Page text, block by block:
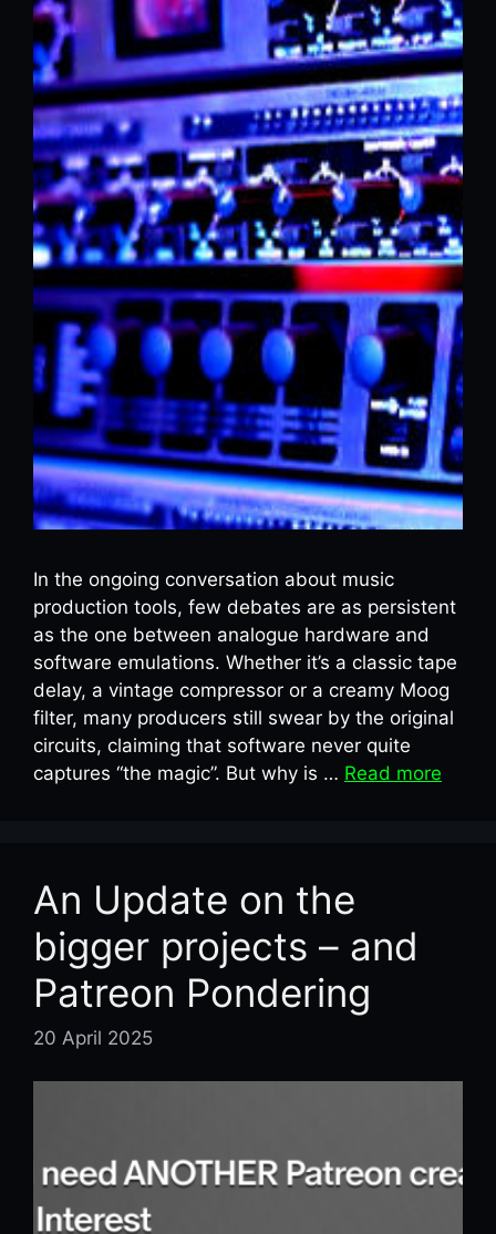
In the ongoing conversation about music
production tools, few debates are as persistent
as the one between analogue hardware and
software emulations. Whether it’s a classic tape
delay, a vintage compressor or a creamy Moog
filter, many producers still swear by the original
circuits, claiming that software never quite
captures “the magic”. But why is … Read more
An Update on the
bigger projects – and
Patreon Pondering
20 April 2025